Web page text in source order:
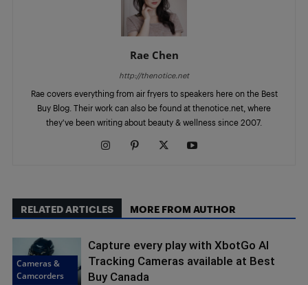
Rae Chen
http://thenotice.net
Rae covers everything from air fryers to speakers here on the Best
Buy Blog. Their work can also be found at thenotice.net, where
they've been writing about beauty & wellness since 2007.
RELATED ARTICLES MORE FROM AUTHOR
Cameras &
Camcorders
Capture every play with XbotGo AI
Tracking Cameras available at Best
Buy Canada